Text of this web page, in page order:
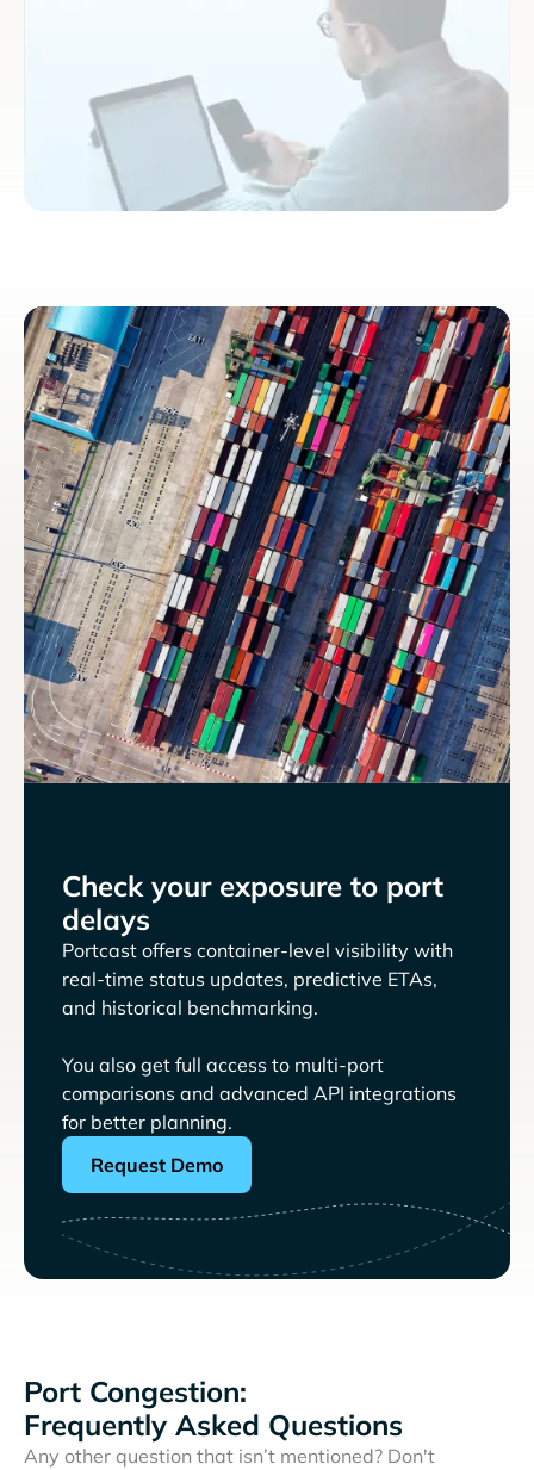
Check your exposure to port
delays
Portcast offers container-level visibility with
real-time status updates, predictive ETAs,
and historical benchmarking.
You also get full access to multi-port
comparisons and advanced API integrations
for better planning.
Request Demo
Port Congestion:
Frequently Asked Questions
Any other question that isn’t mentioned? Don't